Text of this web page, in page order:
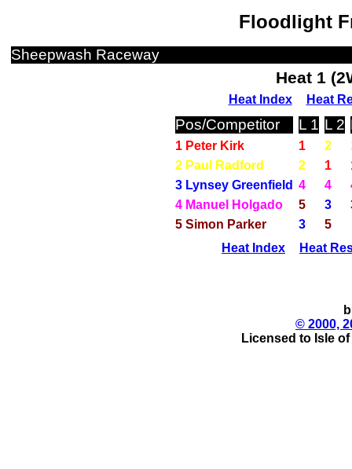
Floodlight
Sheepwash Raceway
Heat 1
Heat Index Heat
Pos/Competitor L 1 L 2
1 Peter Kirk 1 2
2 Paul Radford
2 1
3 Lynsey Greenfield 4 4
4 Manuel Holgado
5 3
5 Simon Parker
3
5
Heat Index
Heat
© 2000,
Licensed to Isle